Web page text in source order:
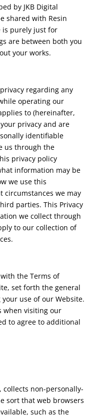
by JKB Digital
shared with Resin
is purely just for
are between both you
your works.
regarding any
operating our
to (hereinafter,
your privacy and are
identifiable
us through the
privacy policy
information may be
we use this
we may
parties. This Privacy
we collect through
to our collection of
the Terms of
set forth the general
use of our Website.
when visiting our
to agree to additional
collects non-personally-
sort that web browsers
such as the